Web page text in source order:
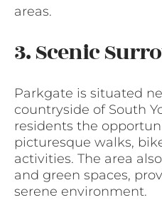
areas.
3. Scenic
Parkgate is situated
countryside of South
residents the
picturesque walks,
activities. The area
and green spaces,
serene environment.